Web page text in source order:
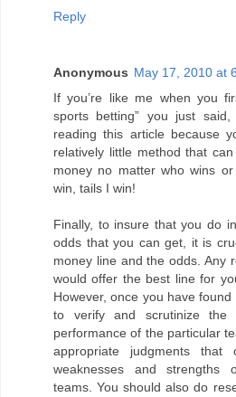
Reply
Anonymous May 17, 2010 at
If you’re like me when you
sports betting” you just
reading this article because
relatively little method that
money no matter who wins
win, tails I win!
Finally, to insure that you do
odds that you can get, it is
money line and the odds. Any
would offer the best line for
However, once you have
to verify and scrutinize
performance of the particular
appropriate judgments
weaknesses and strengths
teams. You should also do